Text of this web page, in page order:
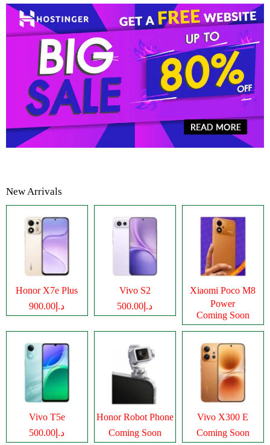
New Arrivals
Honor X7e Plus
د.إ900.00
Vivo S2
د.إ500.00
Xiaomi Poco M8
Power
Coming Soon
Vivo T5e
د.إ500.00
Honor Robot Phone
Coming Soon
Vivo X300 E
Coming Soon